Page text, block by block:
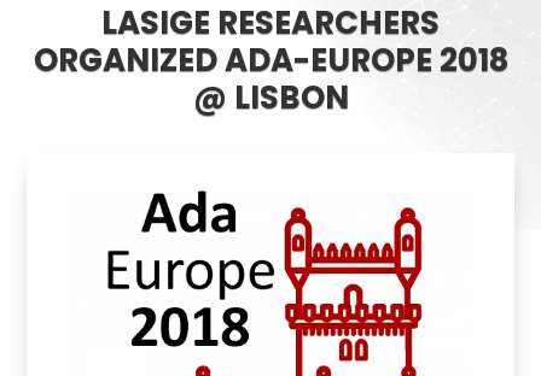
LASIGE RESEARCHERS
ORGANIZED ADA-EUROPE 2018
@ LISBON